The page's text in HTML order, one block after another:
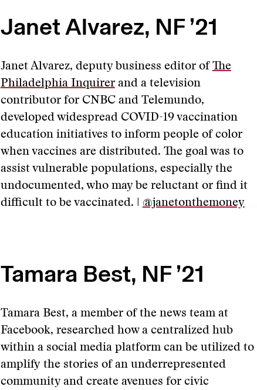
Janet Alvarez, NF ’21
Janet Alvarez, deputy business editor of The
Philadelphia Inquirerand a television
contributor for CNBC and Telemundo,
developed widespread COVID-19 vaccination
education initiatives to inform people of color
when vaccines are distributed. The goal was to
assist vulnerable populations, especially the
undocumented, who may be reluctant or find it
difficult to be vaccinated. | @janetonthemoney
Tamara Best, NF ’21
Tamara Best, a member of the news team at
Facebook, researched how a centralized hub
within a social media platform can be utilized to
amplify the stories of an underrepresented
community and create avenues for civic